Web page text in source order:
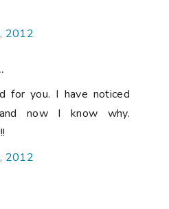
2012
for you. I have noticed
now I know why.
2012